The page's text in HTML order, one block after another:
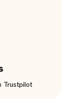
Trustpilot